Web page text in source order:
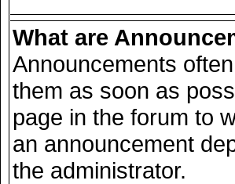
What are
Announcements
them as soon as
page in the forum to
an announcement
the administrator.